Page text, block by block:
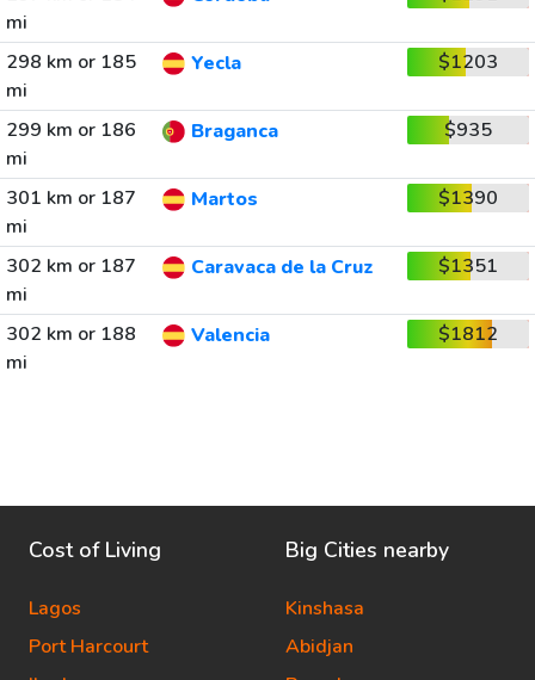
mi
298 km or 185
mi
Yecla $1203
299 km or 186
mi
Braganca $935
301 km or 187
mi
Martos $1390
302 km or 187
mi
Caravaca de la Cruz $1351
302 km or 188
mi
Valencia $1812
Cost of Living
Lagos
Port Harcourt
Big Cities nearby
Kinshasa
Abidjan